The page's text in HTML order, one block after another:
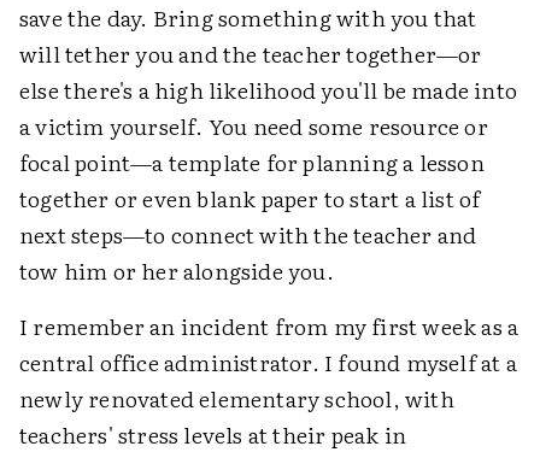
save the day. Bring something with you that
will tether you and the teacher together—or
else there's a high likelihood you'll be made into
a victim yourself. You need some resource or
focal point—a template for planning a lesson
together or even blank paper to start a list of
next steps—to connect with the teacher and
tow him or her alongside you.
I remember an incident from my first week as a
central office administrator. I found myself at a
newly renovated elementary school, with
teachers' stress levels at their peak in